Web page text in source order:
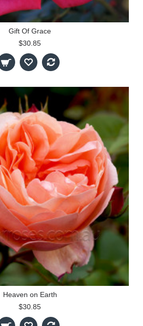
Gift Of Grace
$30.85
Heaven on Earth
$30.85